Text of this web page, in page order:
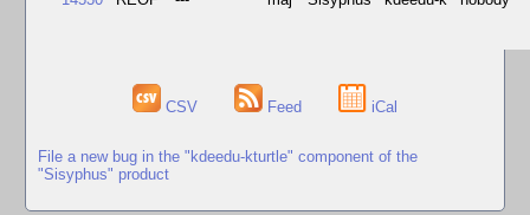
CSV Feed iCal
File a new bug in the "kdeedu-kturtle" component of the
"Sisyphus" product